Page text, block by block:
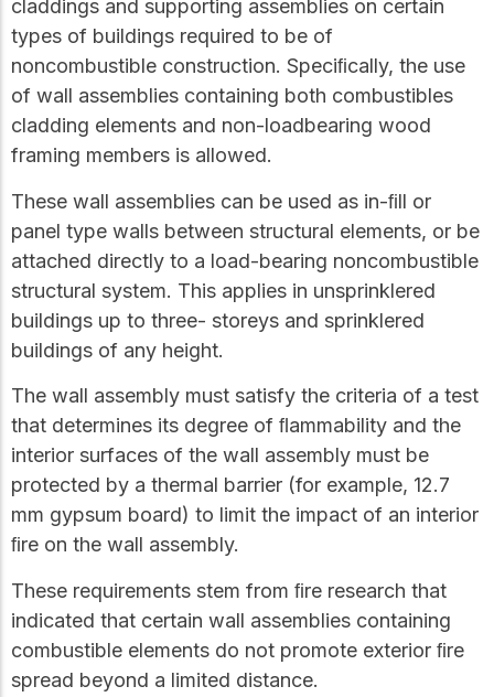
claddings and supporting assemblies on certain
types of buildings required to be of
noncombustible construction. Speciﬁcally, the use
of wall assemblies containing both combustibles
cladding elements and non-loadbearing wood
framing members is allowed.
These wall assemblies can be used as in-ﬁll or
panel type walls between structural elements, or be
attached directly to a load-bearing noncombustible
structural system. This applies in unsprinklered
buildings up to three- storeys and sprinklered
buildings of any height.
The wall assembly must satisfy the criteria of a test
that determines its degree of ﬂammability and the
interior surfaces of the wall assembly must be
protected by a thermal barrier (for example, 12.7
mm gypsum board) to limit the impact of an interior
ﬁre on the wall assembly.
These requirements stem from ﬁre research that
indicated that certain wall assemblies containing
combustible elements do not promote exterior ﬁre
spread beyond a limited distance.